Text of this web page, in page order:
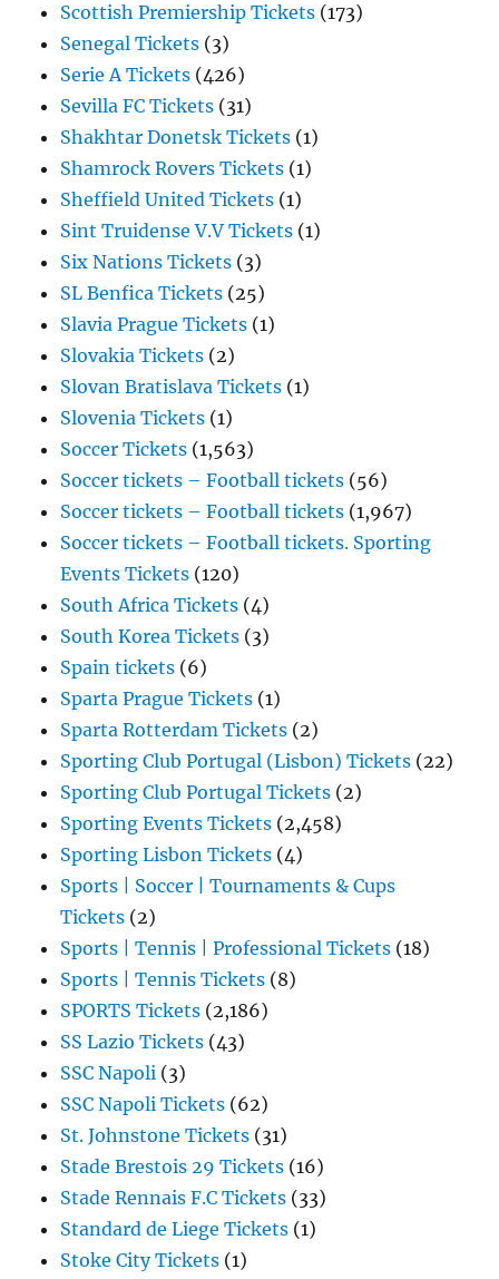
Scottish Premiership Tickets (173)
Senegal Tickets (3)
Serie A Tickets (426)
Sevilla FC Tickets (31)
Shakhtar Donetsk Tickets (1)
Shamrock Rovers Tickets (1)
Sheffield United Tickets (1)
Sint Truidense V.V Tickets (1)
Six Nations Tickets (3)
SL Benfica Tickets (25)
Slavia Prague Tickets (1)
Slovakia Tickets (2)
Slovan Bratislava Tickets (1)
Slovenia Tickets (1)
Soccer Tickets (1,563)
Soccer tickets – Football tickets (56)
Soccer tickets – Football tickets (1,967)
Soccer tickets – Football tickets. Sporting
Events Tickets (120)
South Africa Tickets (4)
South Korea Tickets (3)
Spain tickets (6)
Sparta Prague Tickets (1)
Sparta Rotterdam Tickets (2)
Sporting Club Portugal (Lisbon) Tickets (22)
Sporting Club Portugal Tickets (2)
Sporting Events Tickets (2,458)
Sporting Lisbon Tickets (4)
Sports | Soccer | Tournaments & Cups
Tickets (2)
Sports | Tennis | Professional Tickets (18)
Sports | Tennis Tickets (8)
SPORTS Tickets (2,186)
SS Lazio Tickets (43)
SSC Napoli (3)
SSC Napoli Tickets (62)
St. Johnstone Tickets (31)
Stade Brestois 29 Tickets (16)
Stade Rennais F.C Tickets (33)
Standard de Liege Tickets (1)
Stoke City Tickets (1)